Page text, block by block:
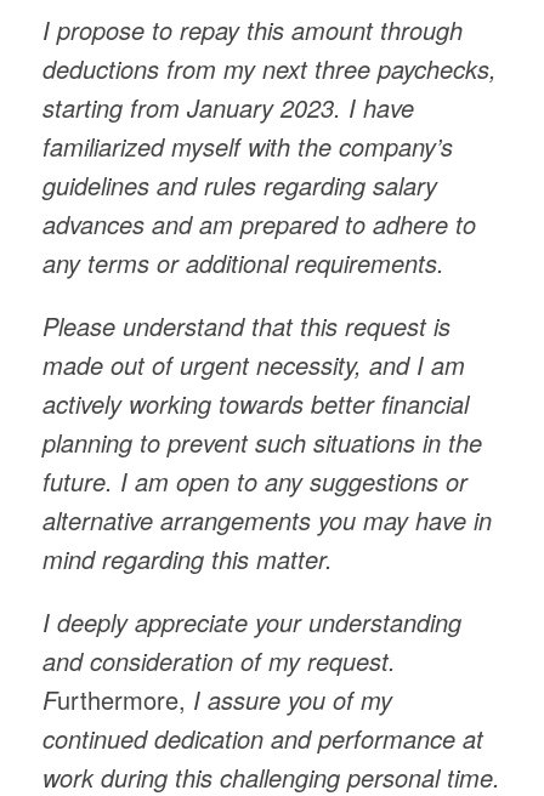
I propose to repay this amount through
deductions from my next three paychecks,
starting from January 2023. I have
familiarized myself with the company’s
guidelines and rules regarding salary
advances and am prepared to adhere to
any terms or additional requirements.
Please understand that this request is
made out of urgent necessity, and I am
actively working towards better financial
planning to prevent such situations in the
future. I am open to any suggestions or
alternative arrangements you may have in
mind regarding this matter.
I deeply appreciate your understanding
and consideration of my request.
Furthermore, I assure you of my
continued dedication and performance at
work during this challenging personal time.